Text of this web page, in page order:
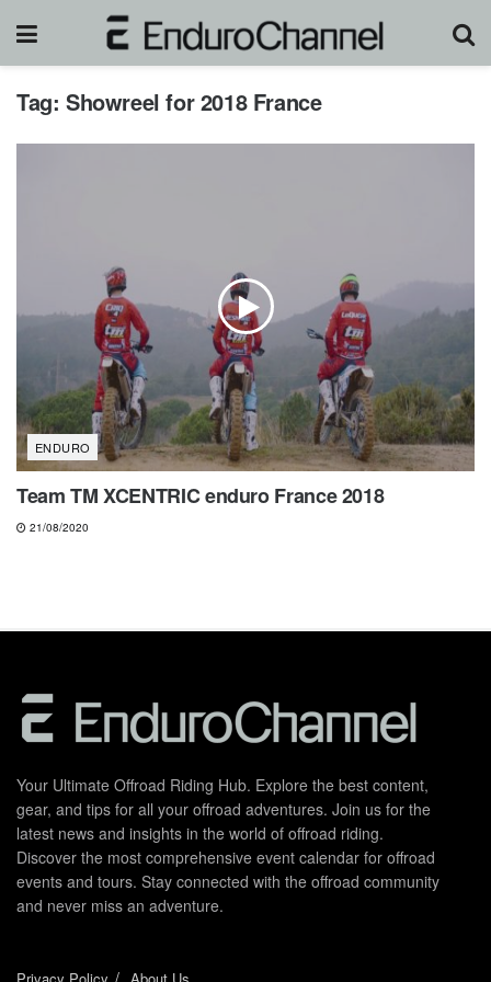
Tag: Showreel for 2018 France
ENDURO
Team TM XCENTRIC enduro France 2018
21/08/2020
Your Ultimate Offroad Riding Hub. Explore the best content,
gear, and tips for all your offroad adventures. Join us for the
latest news and insights in the world of offroad riding.
Discover the most comprehensive event calendar for offroad
events and tours. Stay connected with the offroad community
and never miss an adventure.